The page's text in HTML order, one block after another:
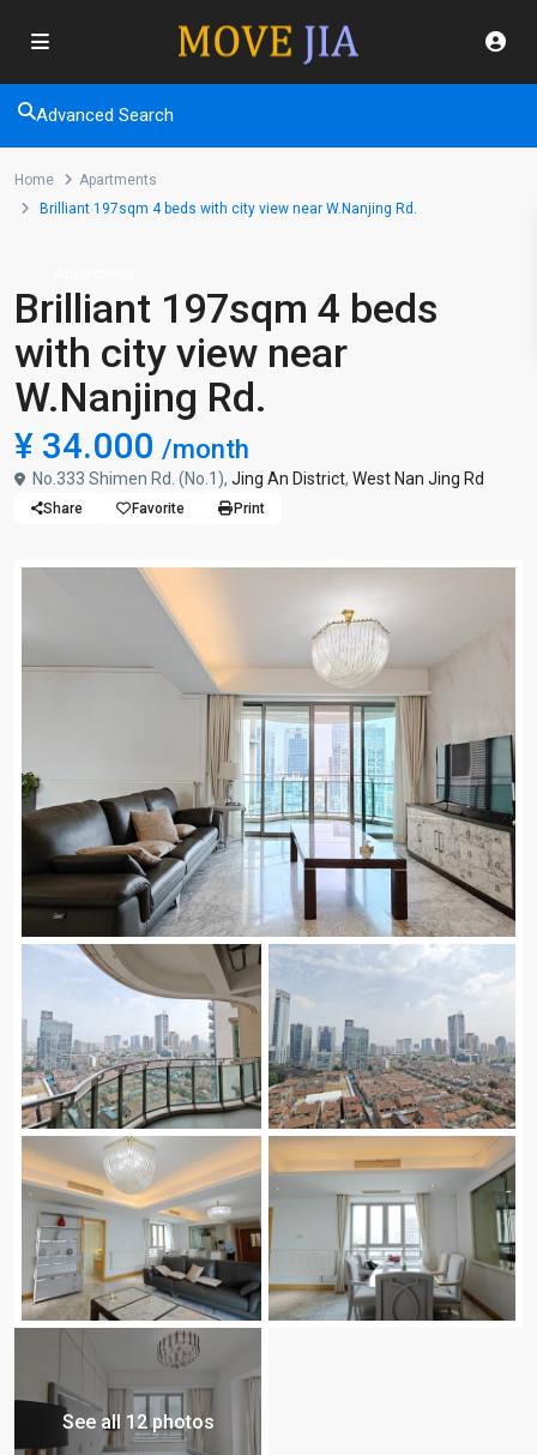
Advanced Search
Home
Apartments
Brilliant 197sqm 4 beds with city view near W.Nanjing Rd.
Brilliant 197sqm 4 beds
with city view near
W.Nanjing Rd.
¥ 34.000 /month
No.333 Shimen Rd. (No.1), Jing An District, West Nan Jing Rd
Share Favorite Print
See all 12 photos